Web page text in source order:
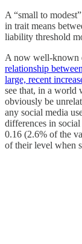
A “small to
in trait means
liability threshold
A now well-known
relationship
large, recent
see that, in a world
obviously be
any social media
differences in
0.16 (2.6% of the
of their level when